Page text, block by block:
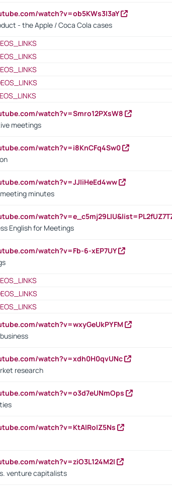
watch?v=ob5KWs3I3aY
- the Apple / Coca Cola cases
watch?v=Smro12PXsW8
meetings
watch?v=i8KnCFq4Sw0
watch?v=JJIiHeEd4ww
minutes
English for Meetings
watch?v=Fb-6-xEP7UY
watch?v=wxyGeUkPYFM
watch?v=xdh0H0qvUNc
research
watch?v=o3d7eUNmOps
watch?v=KtAlRoIZ5Ns
watch?v=ziO3L124M2I
venture capitalists